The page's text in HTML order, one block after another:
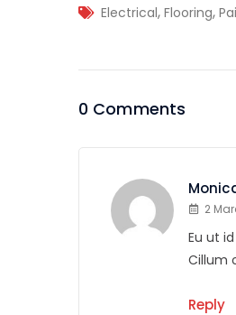
Electrical, Flooring,
0 Comments
2
Eu ut
Cillum
Reply